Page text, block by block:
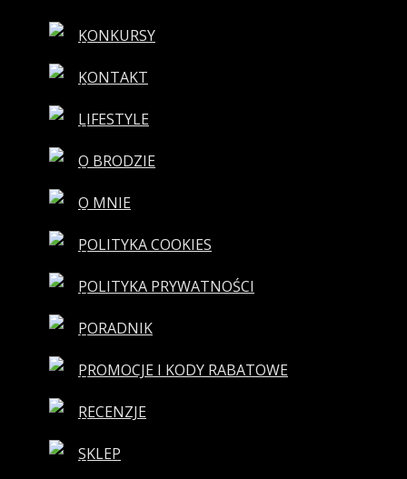
KONKURSY
KONTAKT
LIFESTYLE
O BRODZIE
O MNIE
POLITYKA COOKIES
POLITYKA PRYWATNOŚCI
PORADNIK
PROMOCJE I KODY RABATOWE
RECENZJE
SKLEP